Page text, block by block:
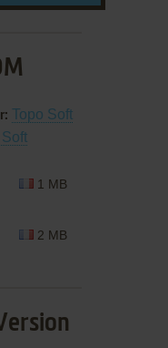
Topo Soft
1 MB
2 MB